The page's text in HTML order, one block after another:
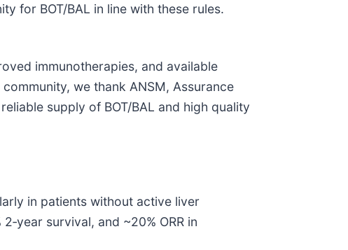
for BOT/BAL in line with these rules.
immunotherapies, and available
we thank ANSM, Assurance
supply of BOT/BAL and high quality
in patients without active liver
survival, and ~20% ORR in